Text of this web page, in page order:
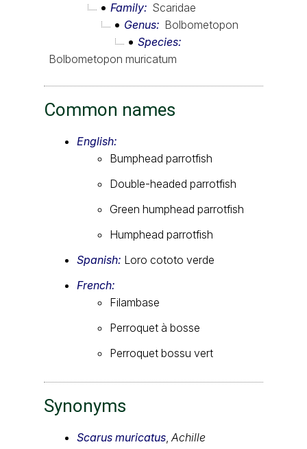
Family
Scaridae
Genus
Bolbometopon
Species
Bolbometopon muricatum
Common names
English:
Bumphead parrotfish
Double-headed parrotfish
Green humphead parrotfish
Humphead parrotfish
Spanish: Loro cototo verde
French:
Filambase
Perroquet à bosse
Perroquet bossu vert
Synonyms
Scarus muricatus Achille